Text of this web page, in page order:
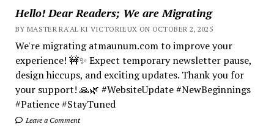
Hello! Dear Readers; We are Migrating
BY MASTER RA'AL KI VICTORIEUX ON OCTOBER 2, 2025
We're migrating atmaunum.com to improve your
experience! 🚧✨ Expect temporary newsletter pause,
design hiccups, and exciting updates. Thank you for
your support! 🙏🌿 #WebsiteUpdate #NewBeginnings
#Patience #StayTuned
Leave a Comment